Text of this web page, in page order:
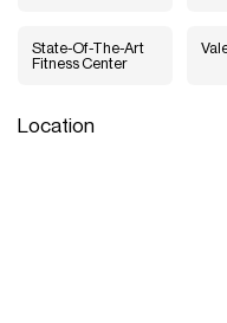
State-Of-The-Art
Fitness Center
Location